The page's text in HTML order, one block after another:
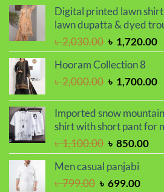
৳
৳
Digital printed lawn
lawn dupatta & dyed
৳2,030.00 Original
price
was:
৳ 2,030.00.
৳ 1,720.00
৳
Hooram Collection 8
৳2,000.00 Original
was:
৳ 2,000.00.
৳ 1,700.00
is:
৳
Imported snow
shirt with short pant for
৳1,100.00 Original
price
was:
৳ 1,100.00.
৳ 850.00
Men casual panjabi
৳799.00 Original
৳ 699.00